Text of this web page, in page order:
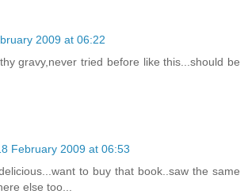
2009 at 06:22
gravy,never tried before like this...should be
February 2009 at 06:53
to buy that book..saw the same
else too...